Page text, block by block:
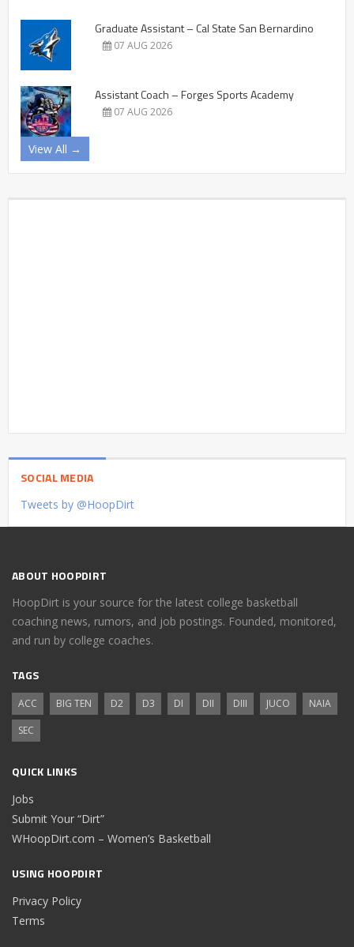
Graduate Assistant – Cal State San Bernardino
07 AUG 2026
Assistant Coach – Forges Sports Academy
07 AUG 2026
View All →
SOCIAL MEDIA
Tweets by @HoopDirt
ABOUT HOOPDIRT
HoopDirt is your source for the latest college basketball
coaching news, rumors, and job postings. Founded, monitored,
and run by college coaches.
TAGS
ACC BIG TEN D2 D3 DI DII DIII JUCO
NAIA
SEC
QUICK LINKS
Jobs
Submit Your “Dirt”
WHoopDirt.com – Women’s Basketball
USING HOOPDIRT
Privacy Policy
Terms